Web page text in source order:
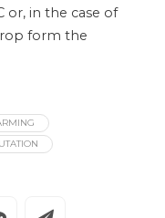
or, in the case of
form the